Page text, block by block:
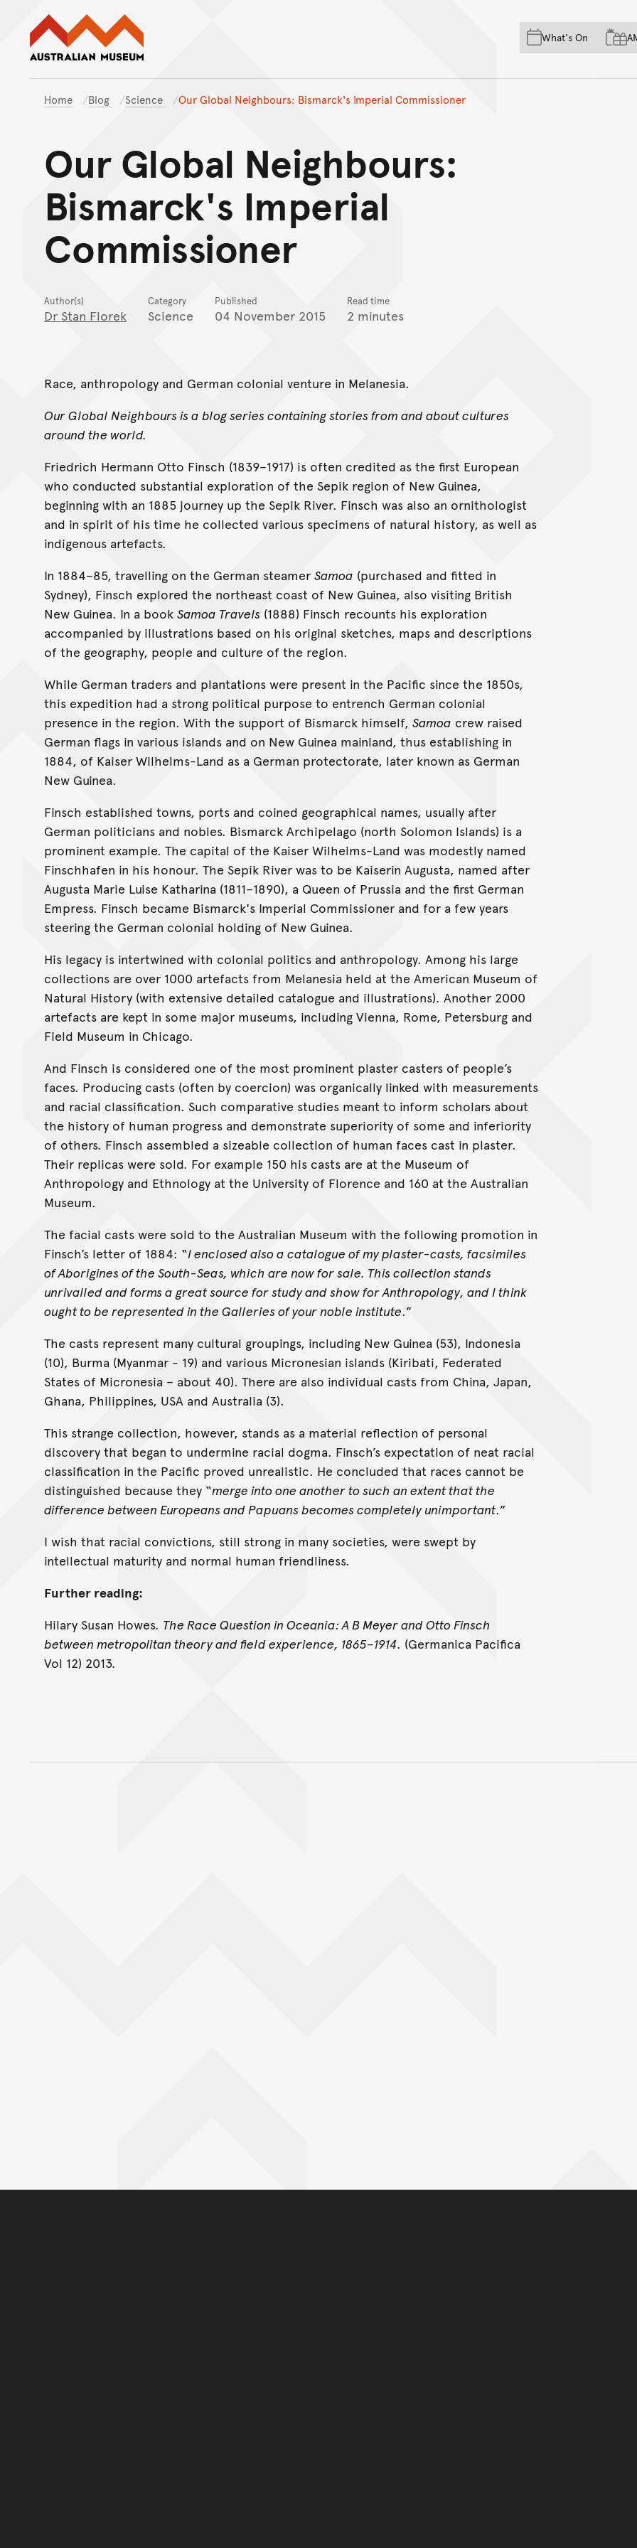
Skip to main content
Skip to
Skip to footer
What's On
Home Blog Science Our Global Neighbours: Bismarck's Imperial Commissioner
Our Global Neighbours:
Bismarck's Imperial
Commissioner
Author(s)
Dr Stan Florek
Category
Science
Published
04 November 2015
Read time
2 minutes
Race, anthropology and German colonial venture in Melanesia.
Our Global Neighbours is a blog series containing stories from and about cultures
around the world.
Friedrich Hermann Otto Finsch (1839–1917) is often credited as the first European
who conducted substantial exploration of the Sepik region of New Guinea,
beginning with an 1885 journey up the Sepik River. Finsch was also an ornithologist
and in spirit of his time he collected various specimens of natural history, as well as
indigenous artefacts.
In 1884–85, travelling on the German steamer Samoa (purchased and fitted in
Sydney), Finsch explored the northeast coast of New Guinea, also visiting British
New Guinea. In a book Samoa Travels (1888) Finsch recounts his exploration
accompanied by illustrations based on his original sketches, maps and descriptions
of the geography, people and culture of the region.
While German traders and plantations were present in the Pacific since the 1850s,
this expedition had a strong political purpose to entrench German colonial
presence in the region. With the support of Bismarck himself, Samoa crew raised
German flags in various islands and on New Guinea mainland, thus establishing in
1884, of Kaiser Wilhelms-Land as a German protectorate, later known as German
New Guinea.
Finsch established towns, ports and coined geographical names, usually after
German politicians and nobles. Bismarck Archipelago (north Solomon Islands) is a
prominent example. The capital of the Kaiser Wilhelms-Land was modestly named
Finschhafen in his honour. The Sepik River was to be Kaiserin Augusta, named after
Augusta Marie Luise Katharina (1811–1890), a Queen of Prussia and the first German
Empress. Finsch became Bismarck's Imperial Commissioner and for a few years
steering the German colonial holding of New Guinea.
His legacy is intertwined with colonial politics and anthropology. Among his large
collections are over 1000 artefacts from Melanesia held at the American Museum of
Natural History (with extensive detailed catalogue and illustrations). Another 2000
artefacts are kept in some major museums, including Vienna, Rome, Petersburg and
Field Museum in Chicago.
And Finsch is considered one of the most prominent plaster casters of people’s
faces. Producing casts (often by coercion) was organically linked with measurements
and racial classification. Such comparative studies meant to inform scholars about
the history of human progress and demonstrate superiority of some and inferiority
of others. Finsch assembled a sizeable collection of human faces cast in plaster.
Their replicas were sold. For example 150 his casts are at the Museum of
Anthropology and Ethnology at the University of Florence and 160 at the Australian
Museum.
The facial casts were sold to the Australian Museum with the following promotion in
Finsch’s letter of 1884: “I enclosed also a catalogue of my plaster-casts, facsimiles
of Aborigines of the South-Seas, which are now for sale. This collection stands
unrivalled and forms a great source for study and show for Anthropology, and I think
ought to be represented in the Galleries of your noble institute.”
The casts represent many cultural groupings, including New Guinea (53), Indonesia
(10), Burma (Myanmar - 19) and various Micronesian islands (Kiribati, Federated
States of Micronesia – about 40). There are also individual casts from China, Japan,
Ghana, Philippines, USA and Australia (3).
This strange collection, however, stands as a material reflection of personal
discovery that began to undermine racial dogma. Finsch’s expectation of neat racial
classification in the Pacific proved unrealistic. He concluded that races cannot be
distinguished because they “merge into one another to such an extent that the
difference between Europeans and Papuans becomes completely unimportant.”
I wish that racial convictions, still strong in many societies, were swept by
intellectual maturity and normal human friendliness.
Further reading:
Hilary Susan Howes. The Race Question in Oceania: A B Meyer and Otto Finsch
between metropolitan theory and field experience, 1865–1914. (Germanica Pacifica
Vol 12) 2013.